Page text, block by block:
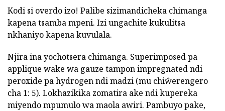
Kodi si overdo izo! Palibe sizimandicheka chimanga
kapena tsamba mpeni. Izi ungachite kukulitsa
nkhaniyo kapena kuvulala.
Njira ina yochotsera chimanga. Superimposed pa
applique wake wa gauze tampon impregnated ndi
peroxide pa hydrogen ndi madzi (mu chiŵerengero
cha 1: 5). Lokhazikika zomatira ake ndi kupereka
miyendo mpumulo wa maola awiri. Pambuyo pake,